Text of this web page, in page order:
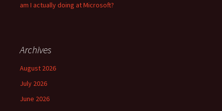
am I actually doing at Microsoft?
Archives
August 2026
July 2026
June 2026